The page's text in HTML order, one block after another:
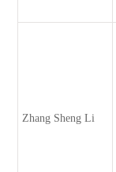
Zhang Sheng Li